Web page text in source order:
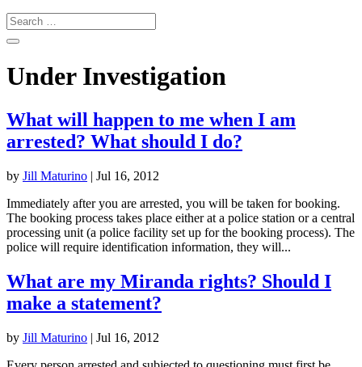
Under Investigation
What will happen to me when I am
arrested? What should I do?
by Jill Maturino | Jul 16, 2012
Immediately after you are arrested, you will be taken for booking.
The booking process takes place either at a police station or a central
processing unit (a police facility set up for the booking process). The
police will require identification information, they will...
What are my Miranda rights? Should I
make a statement?
by Jill Maturino | Jul 16, 2012